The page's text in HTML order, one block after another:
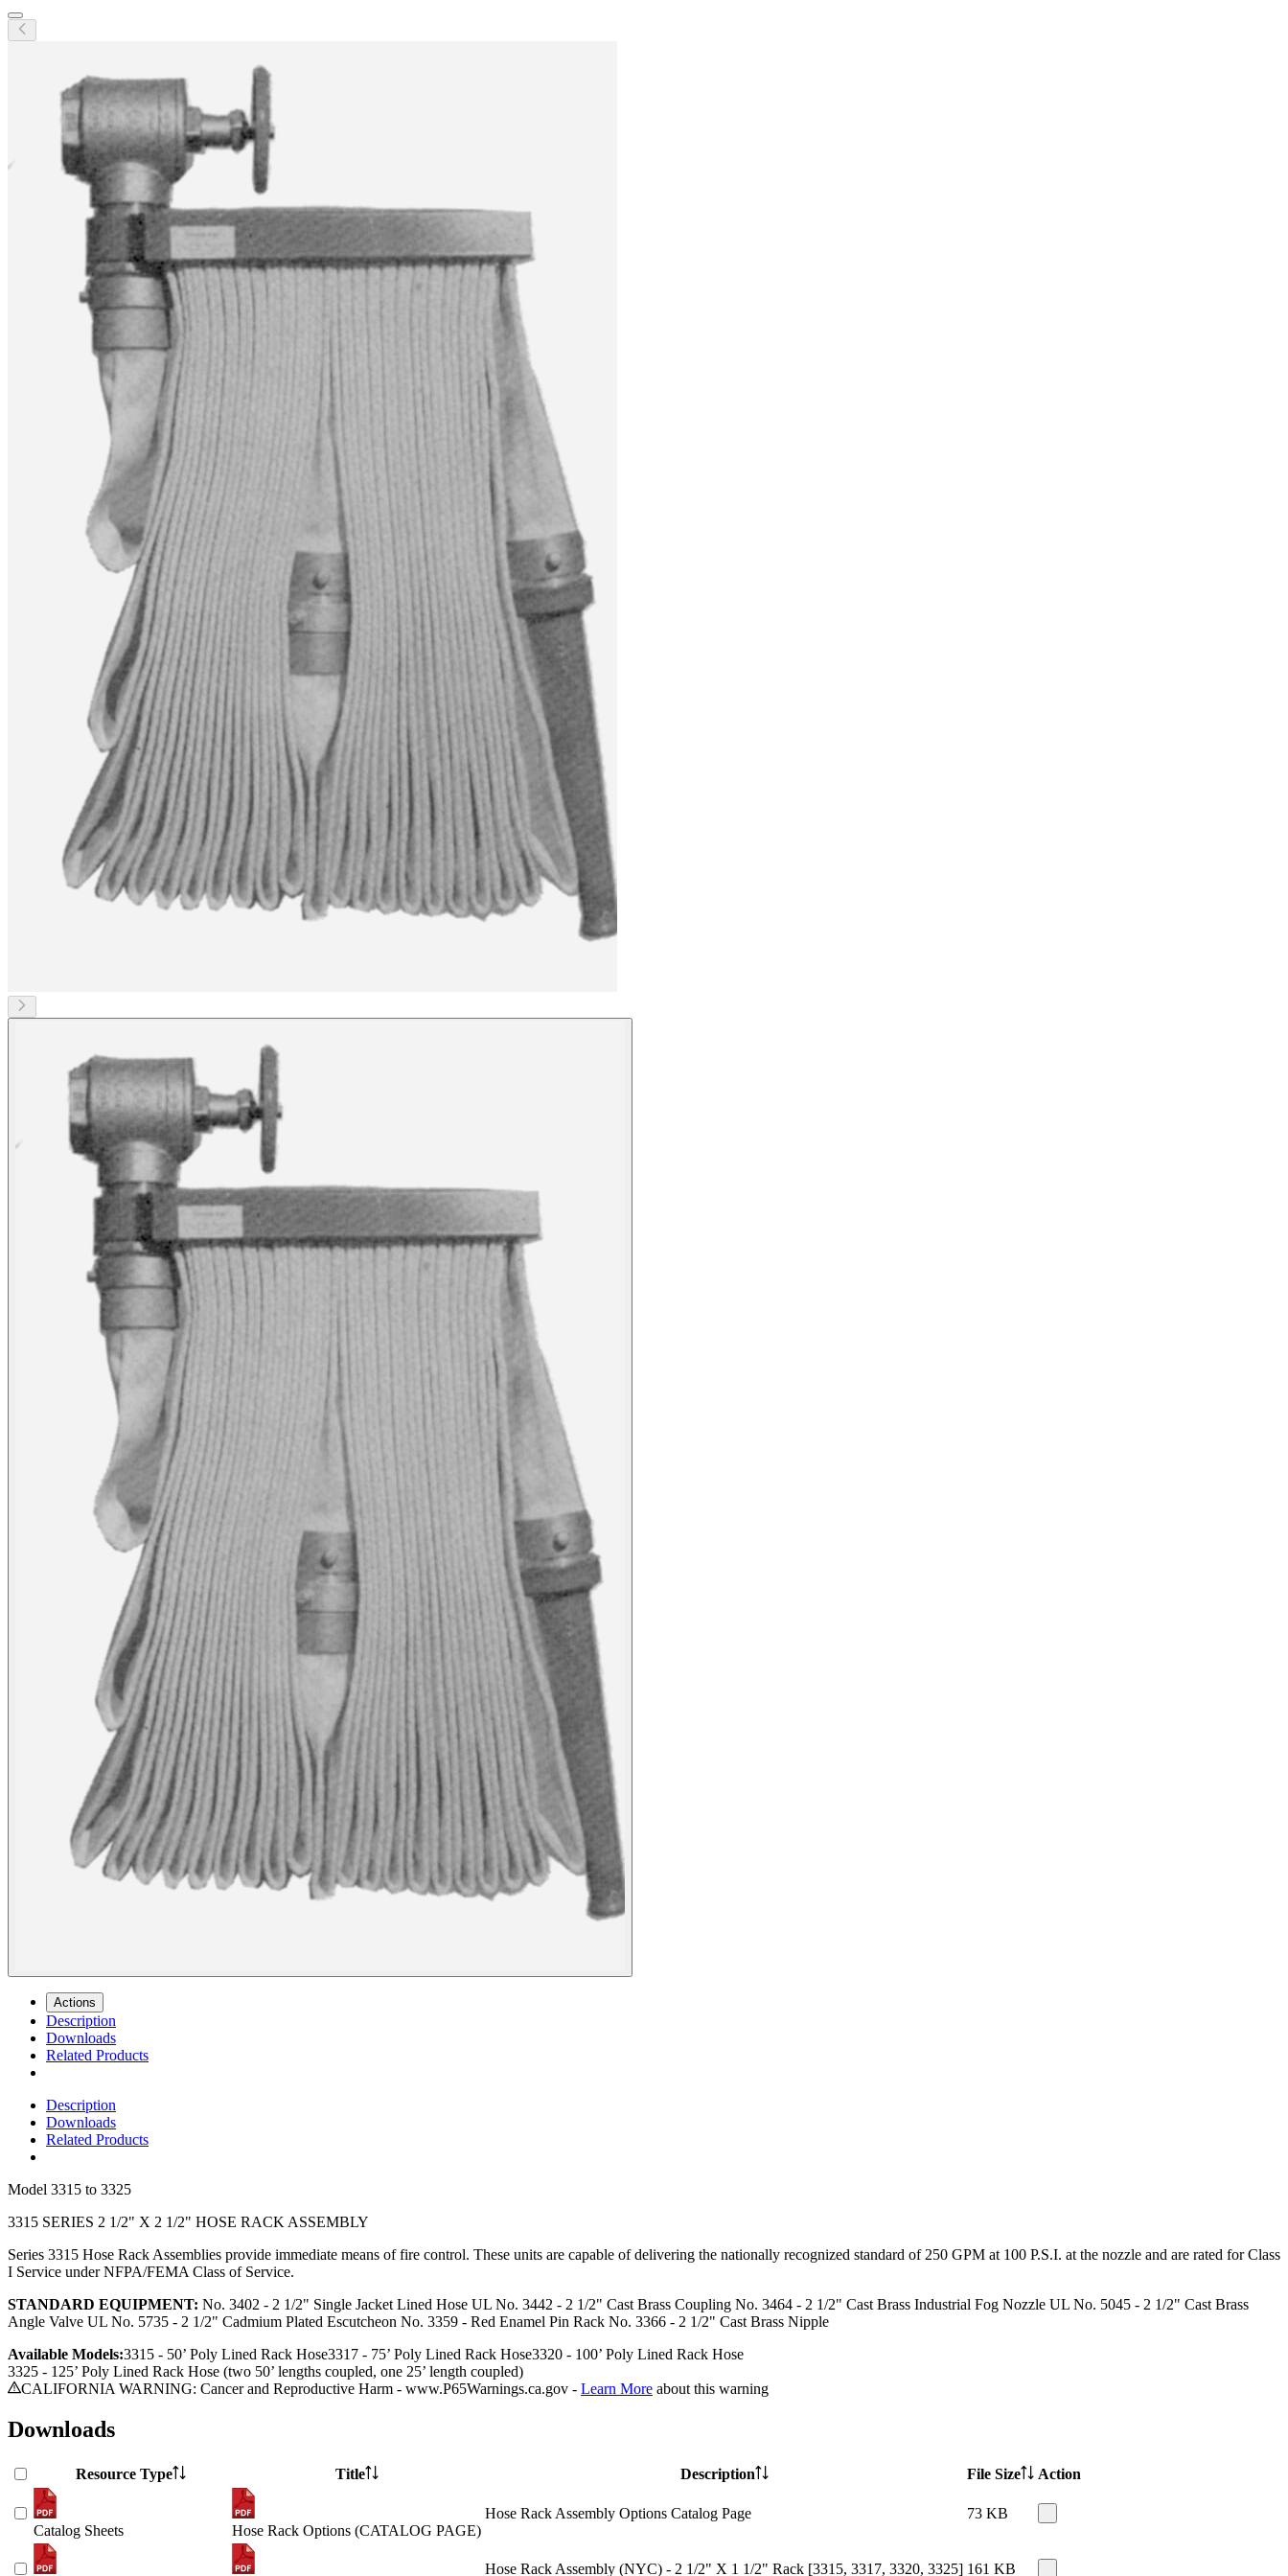
Actions
Description
Downloads
Related Products
Description
Downloads
Related Products
Model 3315 to 3325
3315 SERIES 2 1/2" X 2 1/2" HOSE RACK ASSEMBLY
Series 3315 Hose Rack Assemblies provide immediate means of fire control. These units are capable of delivering the nationally recognized standard of 250 GPM at 100 P.S.I. at the nozzle and are rated for Class
I Service under NFPA/FEMA Class of Service.
STANDARD EQUIPMENT: No. 3402 - 2 1/2" Single Jacket Lined Hose UL No. 3442 - 2 1/2" Cast Brass Coupling No. 3464 - 2 1/2" Cast Brass Industrial Fog Nozzle UL No. 5045 - 2 1/2" Cast Brass
Angle Valve UL No. 5735 - 2 1/2" Cadmium Plated Escutcheon No. 3359 - Red Enamel Pin Rack No. 3366 - 2 1/2" Cast Brass Nipple
Available Models:3315 - 50’ Poly Lined Rack Hose3317 - 75’ Poly Lined Rack Hose3320 - 100’ Poly Lined Rack Hose
3325 - 125’ Poly Lined Rack Hose (two 50’ lengths coupled, one 25’ length coupled)
CALIFORNIA WARNING: Cancer and Reproductive Harm - www.P65Warnings.ca.gov - Learn More about this warning
Downloads
Resource Type Title Description File Size Action
Catalog Sheets Hose Rack Options (CATALOG PAGE)
Hose Rack Assembly Options Catalog Page 73 KB
Hose Rack Assembly (NYC) - 2 1/2" X 1 1/2" Rack [3315, 3317, 3320, 3325] 161 KB